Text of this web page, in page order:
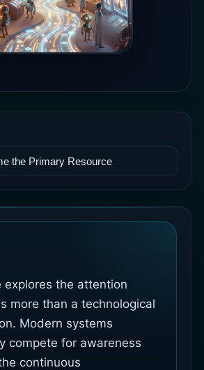
explores the attention
more than a technological
Modern systems
compete for awareness
continuous